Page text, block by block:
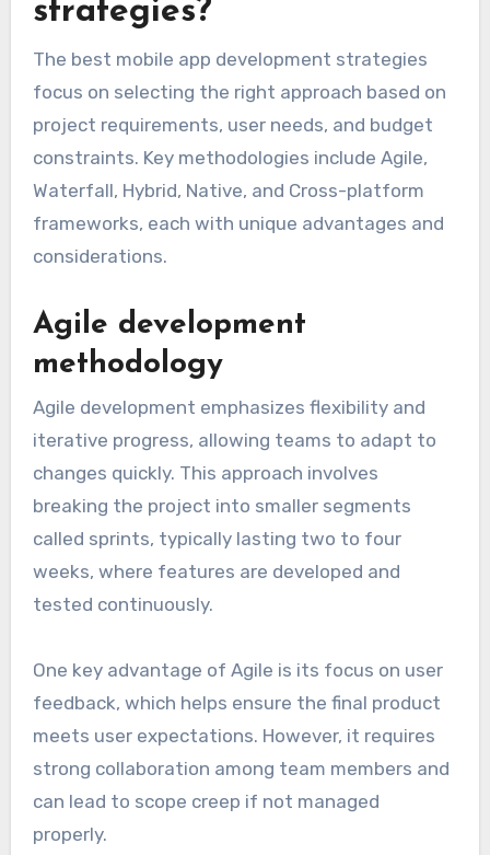
strategies?
The best mobile app development strategies
focus on selecting the right approach based on
project requirements, user needs, and budget
constraints. Key methodologies include Agile,
Waterfall, Hybrid, Native, and Cross-platform
frameworks, each with unique advantages and
considerations.
Agile development
methodology
Agile development emphasizes flexibility and
iterative progress, allowing teams to adapt to
changes quickly. This approach involves
breaking the project into smaller segments
called sprints, typically lasting two to four
weeks, where features are developed and
tested continuously.
One key advantage of Agile is its focus on user
feedback, which helps ensure the final product
meets user expectations. However, it requires
strong collaboration among team members and
can lead to scope creep if not managed
properly.